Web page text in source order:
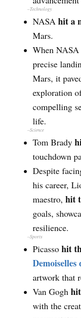
–Technology
NASA hit a
Mars.
When NASA
precise
Mars, it
exploration
compelling
life.
–Science
Tom Brady
touchdown
Despite
his career,
maestro, hit
goals,
resilience.
–Sports
Picasso hit
Demoiselles
artwork that
Van Gogh
with the